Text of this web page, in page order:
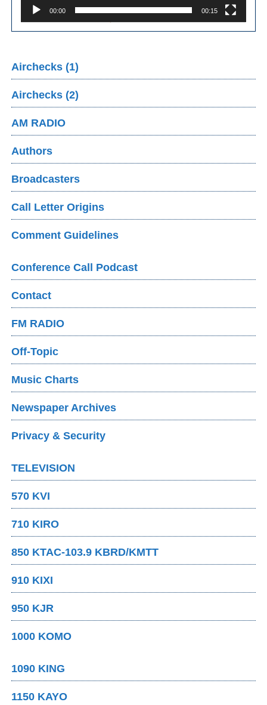
00:00 00:15
Airchecks (1)
Airchecks (2)
AM RADIO
Authors
Broadcasters
Call Letter Origins
Comment Guidelines
Conference Call Podcast
Contact
FM RADIO
Off-Topic
Music Charts
Newspaper Archives
Privacy & Security
TELEVISION
570 KVI
710 KIRO
850 KTAC-103.9 KBRD/KMTT
910 KIXI
950 KJR
1000 KOMO
1090 KING
1150 KAYO